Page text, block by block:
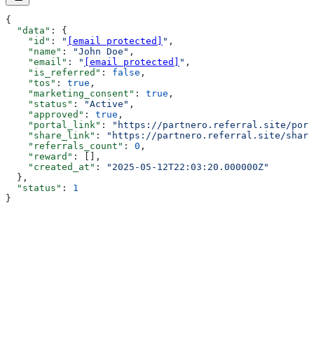
{
  "data"
: {
    "id"
: " [email protected] " ,
    "name"
: "John Doe" ,
    "email"
: " [email protected] " ,
    "is_referred"
: false ,
    "tos"
: true ,
    "marketing_consent"
: true ,
    "status"
: "Active" ,
    "approved"
: true ,
    "portal_link"
:
"https://partnero.referral.site/
    "share_link"
:
"https://partnero.referral.site/
    "referrals_count"
: 0 ,
    "reward"
: [],
    "created_at"
:
"2025-05-12T22:03:20.000000Z"
  },
  "status"
: 1
}